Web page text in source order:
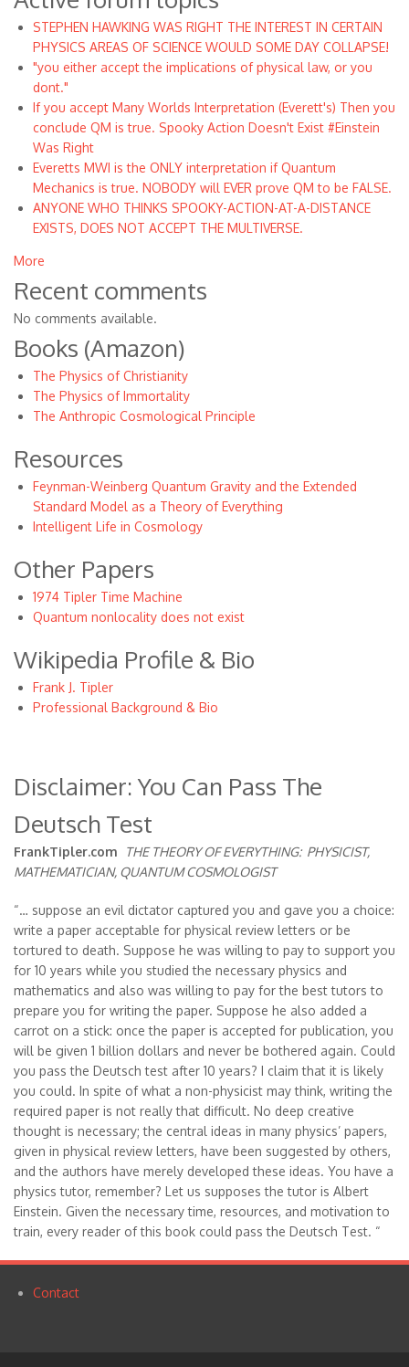
STEPHEN HAWKING WAS RIGHT THE INTEREST IN CERTAIN
PHYSICS AREAS OF SCIENCE WOULD SOME DAY COLLAPSE!
"you either accept the implications of physical law, or you
dont."
If you accept Many Worlds Interpretation (Everett's) Then you
conclude QM is true. Spooky Action Doesn't Exist #Einstein
Was Right
Everetts MWI is the ONLY interpretation if Quantum
Mechanics is true. NOBODY will EVER prove QM to be FALSE.
ANYONE WHO THINKS SPOOKY-ACTION-AT-A-DISTANCE
EXISTS, DOES NOT ACCEPT THE MULTIVERSE.
More
Recent comments
No comments available.
Books (Amazon)
The Physics of Christianity
The Physics of Immortality
The Anthropic Cosmological Principle
Resources
Feynman-Weinberg Quantum Gravity and the Extended
Standard Model as a Theory of Everything
Intelligent Life in Cosmology
Other Papers
1974 Tipler Time Machine
Quantum nonlocality does not exist
Wikipedia Profile & Bio
Frank J. Tipler
Professional Background & Bio
Disclaimer: You Can Pass The
Deutsch Test
FrankTipler.com THE THEORY OF EVERYTHING: PHYSICIST,
MATHEMATICIAN, QUANTUM COSMOLOGIST
“… suppose an evil dictator captured you and gave you a choice:
write a paper acceptable for physical review letters or be
tortured to death. Suppose he was willing to pay to support you
for 10 years while you studied the necessary physics and
mathematics and also was willing to pay for the best tutors to
prepare you for writing the paper. Suppose he also added a
carrot on a stick: once the paper is accepted for publication, you
will be given 1 billion dollars and never be bothered again. Could
you pass the Deutsch test after 10 years? I claim that it is likely
you could. In spite of what a non-physicist may think, writing the
required paper is not really that difficult. No deep creative
thought is necessary; the central ideas in many physics’ papers,
given in physical review letters, have been suggested by others,
and the authors have merely developed these ideas. You have a
physics tutor, remember? Let us supposes the tutor is Albert
Einstein. Given the necessary time, resources, and motivation to
train, every reader of this book could pass the Deutsch Test. “
Footer
Contact